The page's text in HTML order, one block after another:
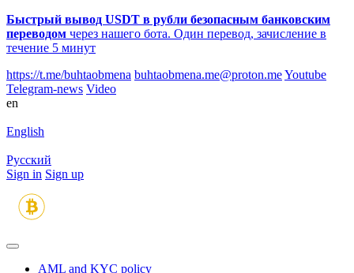
Быстрый вывод USDT в рубли безопасным банковским
переводом через нашего бота. Один перевод, зачисление в
течение 5 минут
https://t.me/buhtaobmena buhtaobmena.me@proton.meYoutube
Telegram-news Video
en
English
Русский
Sign in Sign up
AML and KYC policy